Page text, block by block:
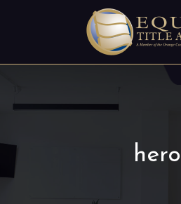
hero